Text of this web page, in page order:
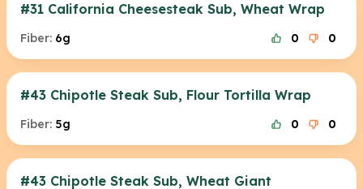
#31 California Cheesesteak Sub, Wheat Wrap
Fiber: 6g 0 0
#43 Chipotle Steak Sub, Flour Tortilla Wrap
Fiber: 5g 0 0
#43 Chipotle Steak Sub, Wheat Giant